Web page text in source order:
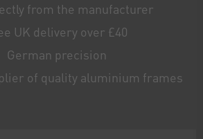
from the manufacturer
UK delivery over £40
German precision
of quality aluminium frames